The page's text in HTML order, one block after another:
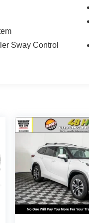
410 down
the Sunset
ASE-certified
Available
Sway Control